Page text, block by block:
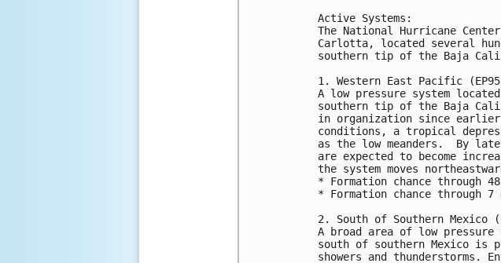
Active Systems:
The National Hurricane
Carlotta, located several
southern tip of the Baja
1. Western East Pacific
A low pressure system
southern tip of the Baja
in organization since earlier
conditions, a tropical
as the low meanders.  By
are expected to become
the system moves
* Formation chance through
* Formation chance through
2. South of Southern Mexico
A broad area of low
south of southern Mexico is
showers and thunderstorms.